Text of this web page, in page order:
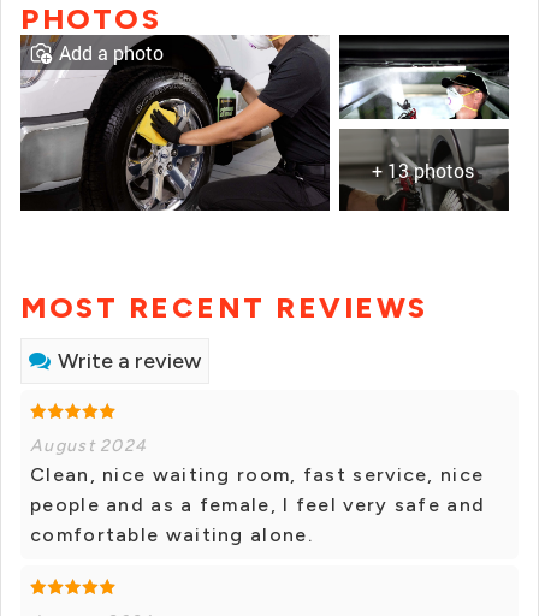
PHOTOS
+ 13 photos
Add a photo
MOST RECENT REVIEWS
Write a review
August 2024
Clean, nice waiting room, fast service, nice
people and as a female, I feel very safe and
comfortable waiting alone.